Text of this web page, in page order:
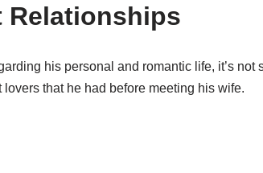
Relationships
his personal and romantic life, it’s not
that he had before meeting his wife.